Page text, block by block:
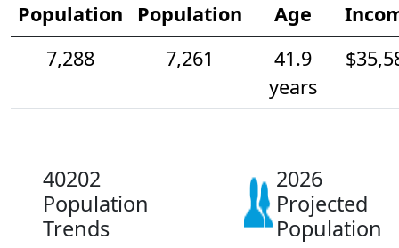
Population
Population
Age
7,288
7,261
41.9
years
40202
Population
Trends
2026
Projected
Population